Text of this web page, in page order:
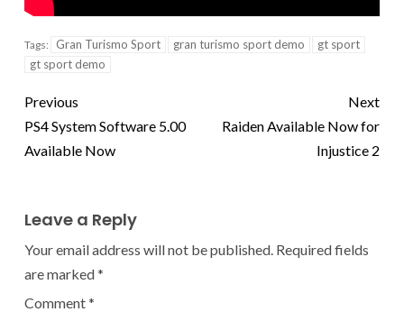
Tags: Gran Turismo Sport gran turismo sport demo
gt sport
gt sport demo
Previous
PS4 System Software 5.00
Available Now
Next
Raiden Available Now for
Injustice 2
Leave a Reply
Your email address will not be published. Required fields
are marked*
Comment*